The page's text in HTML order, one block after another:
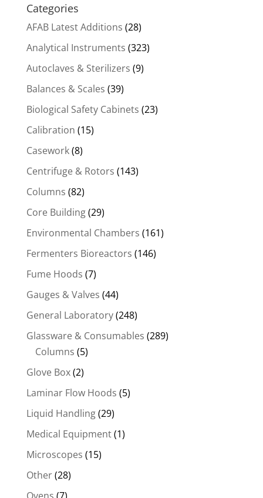
Categories
AFAB Latest Additions (28)
Analytical Instruments (323)
Autoclaves & Sterilizers (9)
Balances & Scales (39)
Biological Safety Cabinets (23)
Calibration (15)
Casework(8)
Centrifuge & Rotors (143)
Columns (82)
Core Building(29)
Environmental Chambers (161)
Fermenters Bioreactors (146)
Fume Hoods (7)
Gauges & Valves (44)
General Laboratory(248)
Glassware & Consumables (289)
Columns (5)
Glove Box(2)
Laminar Flow Hoods (5)
Liquid Handling(29)
Medical Equipment(1)
Microscopes (15)
Other(28)